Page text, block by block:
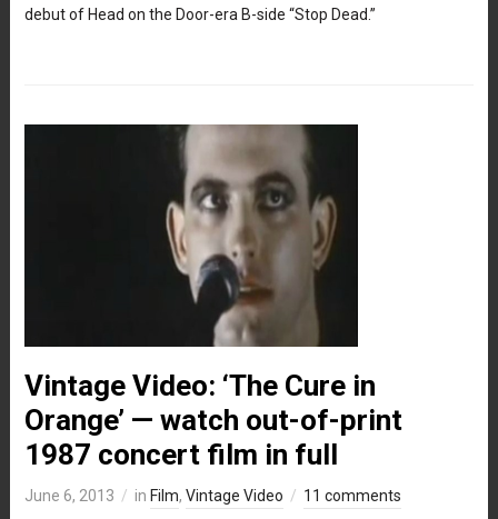
debut of Head on the Door-era B-side “Stop Dead.”
Vintage Video: ‘The Cure in
Orange’ — watch out-of-print
1987 concert film in full
June 6, 2013 in Film, Vintage Video 11 comments